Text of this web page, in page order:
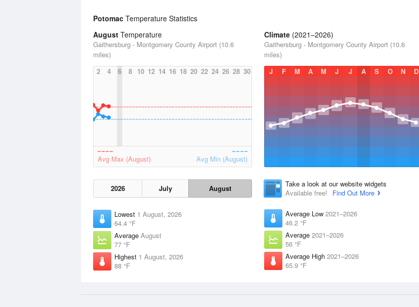
Potomac Temperature Statistics
August Temperature
Gaithersburg - Montgomery County Airport (10.6
miles)
2
4 6 8 10 12 14 16 18 20 22 24 26 28 30
Avg Max (August) Avg Min (August)
2026 July August
Lowest 1 August, 2026
64.4 °F
Average August
77 °F
Highest 1 August, 2026
88 °F
Climate (2021–2026)
Gaithersburg - Montgomery County Airport (10.6
miles)
J
F M A M J J A S O N D
Take a look at our website widgets
Available free!
Find Out More
Average Low 2021–2026
46.2 °F
Average 2021–2026
56 °F
Average High 2021–2026
65.9 °F